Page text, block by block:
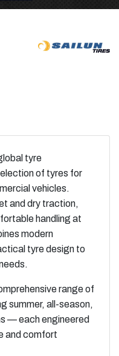
tyre
of tyres for
vehicles.
and dry traction,
handling at
modern
tyre design to
range of
summer, all-season,
— each engineered
and comfort